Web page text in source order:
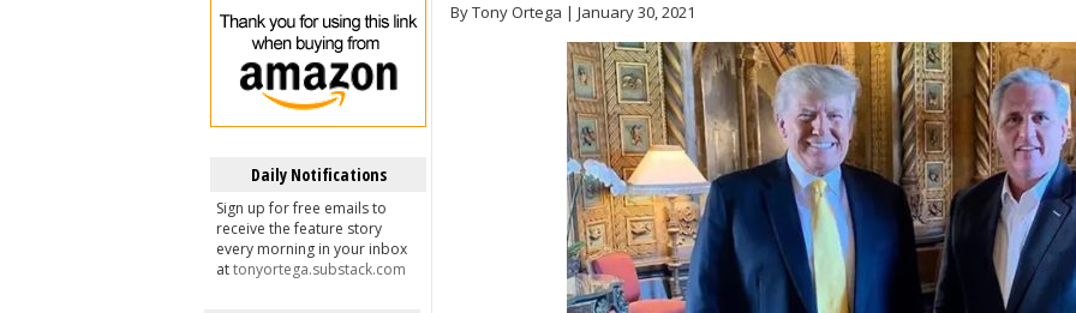
Daily Notifications
Sign up for free emails to
receive the feature story
every morning in your inbox
attonyortega.substack.com
By Tony Ortega | January 30, 2021